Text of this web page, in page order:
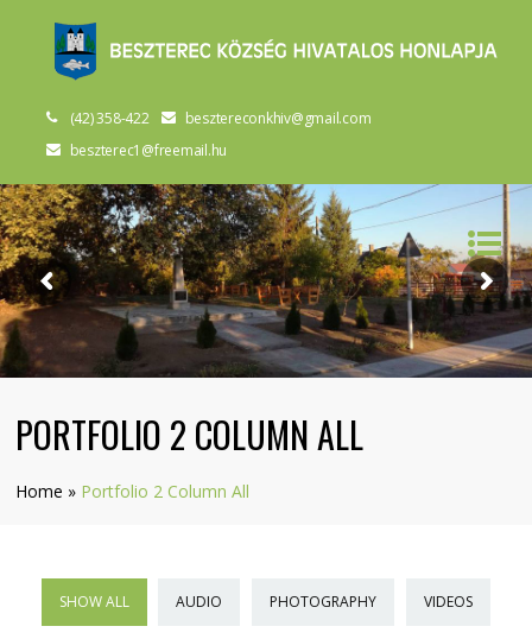
(42) 358-422
besztereconkhiv@gmail.com
beszterec1@freemail.hu
PORTFOLIO 2 COLUMN ALL
Home » Portfolio 2 Column All
SHOW ALL AUDIO PHOTOGRAPHY VIDEOS